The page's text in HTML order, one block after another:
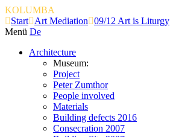
KOLUMBA
Start
Art Mediation
09/12 Art is Liturgy
Menü De
Architecture
Museum:
Project
Peter Zumthor
People involved
Materials
Building defects 2016
Consecration 2007